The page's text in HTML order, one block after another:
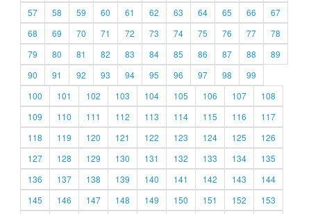
57
58 59 60 61 62 63 64 65 66
67
68
69 70 71 72 73 74 75 76 77
78
79
80 81 82 83 84 85 86 87 88
89
90
91 92 93 94 95 96 97 98
99
100
101 102 103 104 105 106 107
108
109
110 111 112 113 114 115 116
117
118
119 120 121 122 123 124 125
126
127
128 129 130 131 132 133 134
135
136
137 138 139 140 141 142 143
144
145
146 147 148 149 150 151 152
153